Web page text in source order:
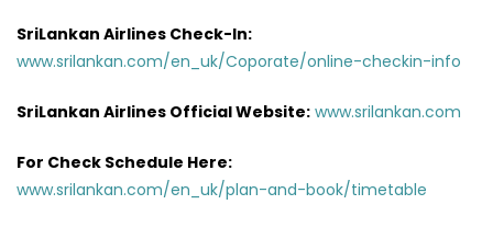
SriLankan Airlines Check-In:
www.srilankan.com/en_uk/Coporate/online-checkin-info
SriLankan Airlines Official Website: www.srilankan.com
For Check Schedule Here:
www.srilankan.com/en_uk/plan-and-book/timetable